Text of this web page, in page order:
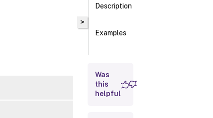
>
Description
Examples
Inputs
Was
this
helpful